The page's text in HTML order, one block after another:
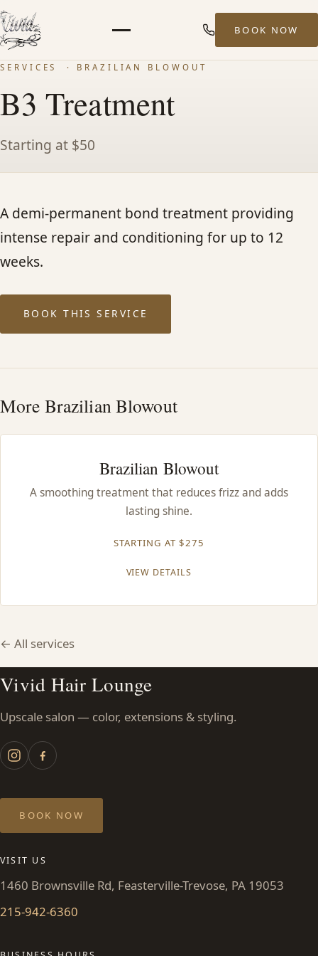
SERVICES
MEN’S HAIR SERVICES
BALAYAGE & HIGHLIGHTS
HAIR EXTENSIONS
BRIDAL & FORMAL STYLING
HAIR COLOR & BALAYAGE
CONTACT
BLOG
BOOK NOW
SERVICES · BRAZILIAN BLOWOUT
B3 Treatment
Starting at $50
A demi-permanent bond treatment providing
intense repair and conditioning for up to 12
weeks.
BOOK THIS SERVICE
More Brazilian Blowout
Brazilian Blowout
A smoothing treatment that reduces frizz and adds
lasting shine.
STARTING AT $275
VIEW DETAILS
← All services
Vivid Hair Lounge
Upscale salon — color, extensions & styling.
BOOK NOW
VISIT US
1460 Brownsville Rd, Feasterville-Trevose, PA 19053
215-942-6360